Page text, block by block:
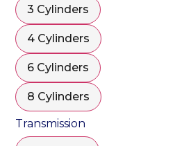
3 Cylinders
4 Cylinders
6 Cylinders
8 Cylinders
Transmission